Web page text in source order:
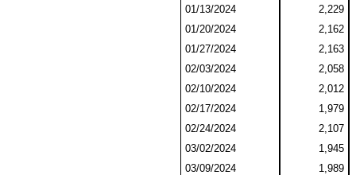
01/13/2024
2,229
01/20/2024
2,162
01/27/2024
2,163
02/03/2024
2,058
02/10/2024
2,012
02/17/2024
1,979
02/24/2024
2,107
03/02/2024
1,945
03/09/2024
1,989